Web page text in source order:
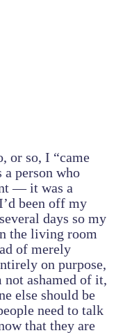
or so, I “came
a person who
— it was a
been off my
days so my
the living room
of merely
on purpose,
not ashamed of it,
else should be
need to talk
that they are